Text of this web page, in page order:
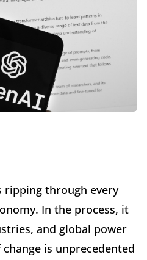
ripping through every
In the process, it
and global power
is unprecedented